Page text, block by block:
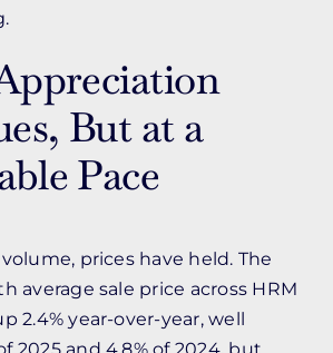
But at a
Pace
prices have held. The
average sale price across HRM
2.4% year-over-year, well
2025 and 4.8% of 2024, but